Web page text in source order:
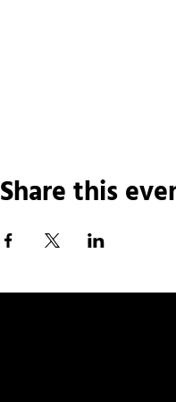
Share this